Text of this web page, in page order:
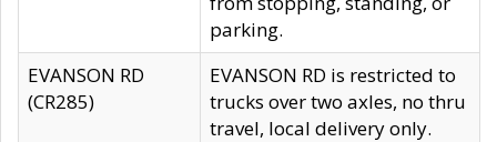
parking.
EVANSON RD
(CR285)
EVANSON RD is restricted to
trucks over two axles, no thru
travel, local delivery only.